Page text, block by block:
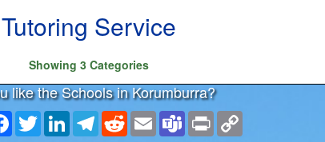
Tutoring Service
Showing 3 Categories
like the Schools in Korumburra?
Facebook
TwitterLinkedInTelegramRedditEmail TeamsPrint